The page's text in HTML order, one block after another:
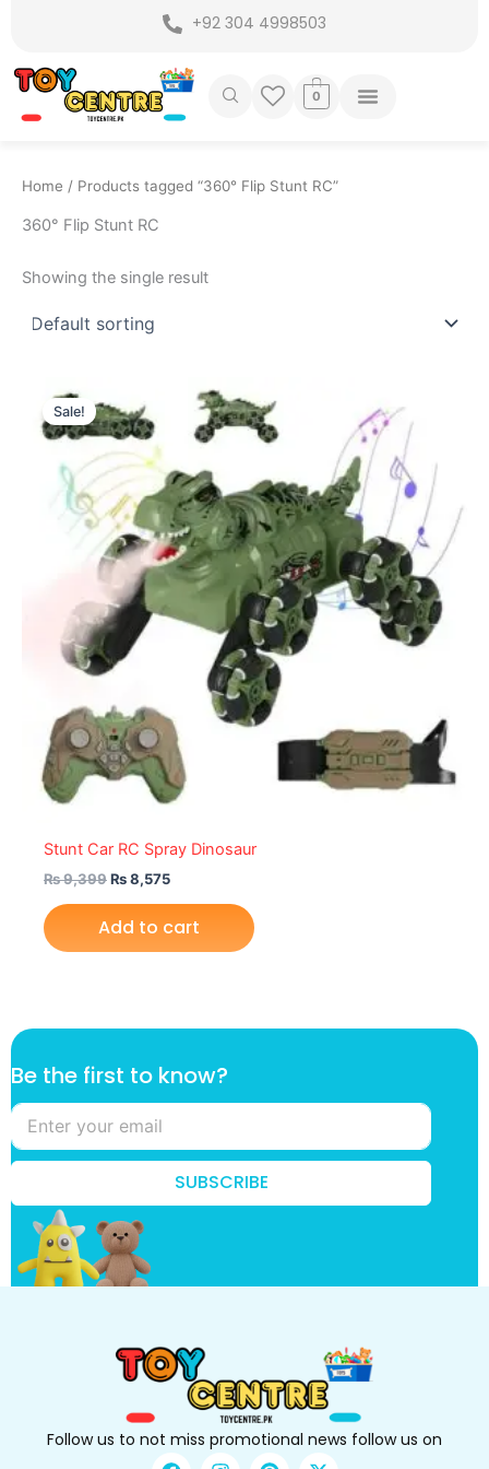
content
+92 304 4998503
0
Home / Products tagged “360° Flip Stunt RC”
360° Flip Stunt RC
Showing the single result
Sale!
Stunt Car RC Spray Dinosaur
₨9,399
price
was:
₨ 9,399.
₨8,575
price
₨ 8,575.
Add to cart
f
r
s
t
i
t
t
Be the first to know?
SUBSCRIBE
Follow us to not miss promotional news follow us on
F I P X